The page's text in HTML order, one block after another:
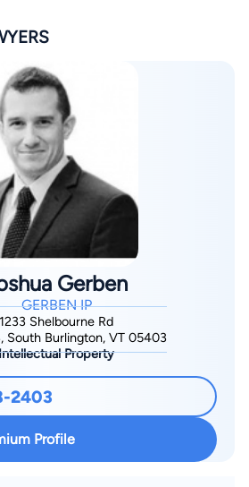
submitting this form, I agree to
of Use and Privacy Policy
Automated Phone Calls and
you affirm that you are 18 years or
have a lawyer contact you. You
emails, phone calls, and text
those made using an
regarding your claim, and you
authorization overrides any previous
or state Do Not Call registry.
rates may apply, and you can opt out
Find Your Match
Gerben
GERBEN IP
1233 Shelbourne Rd
South Burlington, VT 05403
Property
2403
Profile